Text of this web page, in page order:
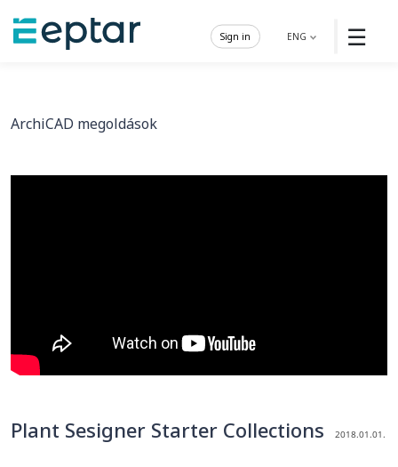
☰
ENG
Sign in
ArchiCAD megoldások
Plant Sesigner Starter Collections 2018.01.01.